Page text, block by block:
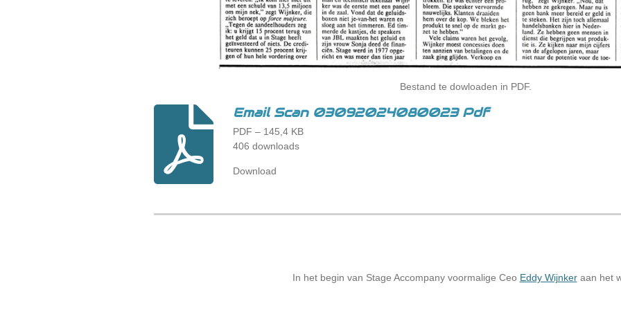
Bestand te dowloaden in PDF.
Email Scan 03092024080023 Pdf
PDF – 145,4 KB
406 downloads
Download
In het begin van Stage Accompany voormalige Ceo Eddy Wijnkeraan het